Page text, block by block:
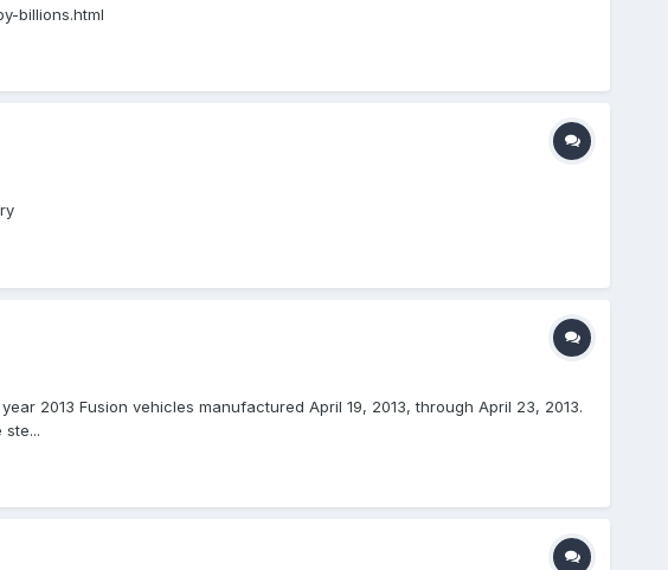
billions.html
2013 Fusion vehicles manufactured April 19, 2013, through April 23, 2013.